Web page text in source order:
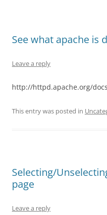
See what apache is
Leave a reply
http://httpd.apache.org/
This entry was posted in
Selecting/
page
Leave a reply